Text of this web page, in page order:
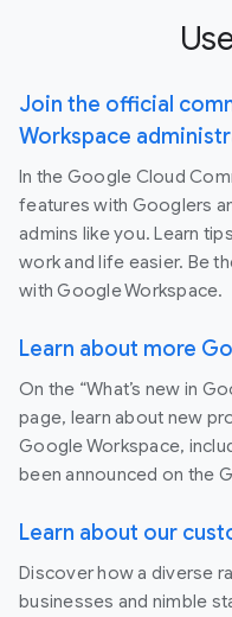
Join the official
Workspace
In the Google Cloud
features with Googlers
admins like you. Learn
work and life easier. Be
with Google Workspace.
Learn about more
On the “What’s new in
page, learn about new
Google Workspace,
been announced on the
Learn about our
Discover how a diverse
businesses and nimble